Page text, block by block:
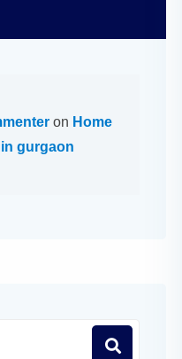
on Home
gurgaon